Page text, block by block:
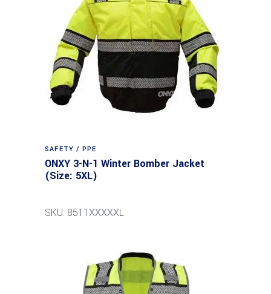
SAFETY / PPE
ONXY 3-N-1 Winter Bomber Jacket
(Size: 5XL)
SKU: 8511XXXXXL